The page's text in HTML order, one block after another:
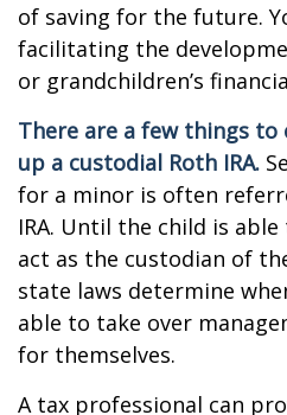
of saving for the future.
facilitating the
or grandchildren’s
There are a few things
up a custodial Roth IRA.
for a minor is often
IRA. Until the child is
act as the custodian of
state laws determine
able to take over
for themselves.
A tax professional can